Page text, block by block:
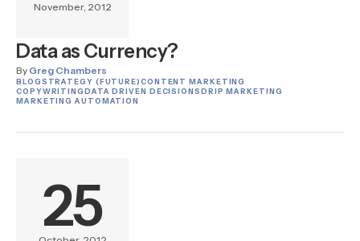
November, 2012
Data as Currency?
By Greg Chambers
BLOGSTRATEGY (FUTURE)CONTENT MARKETING
COPYWRITINGDATA DRIVEN DECISIONSDRIP MARKETING
MARKETING AUTOMATION
25